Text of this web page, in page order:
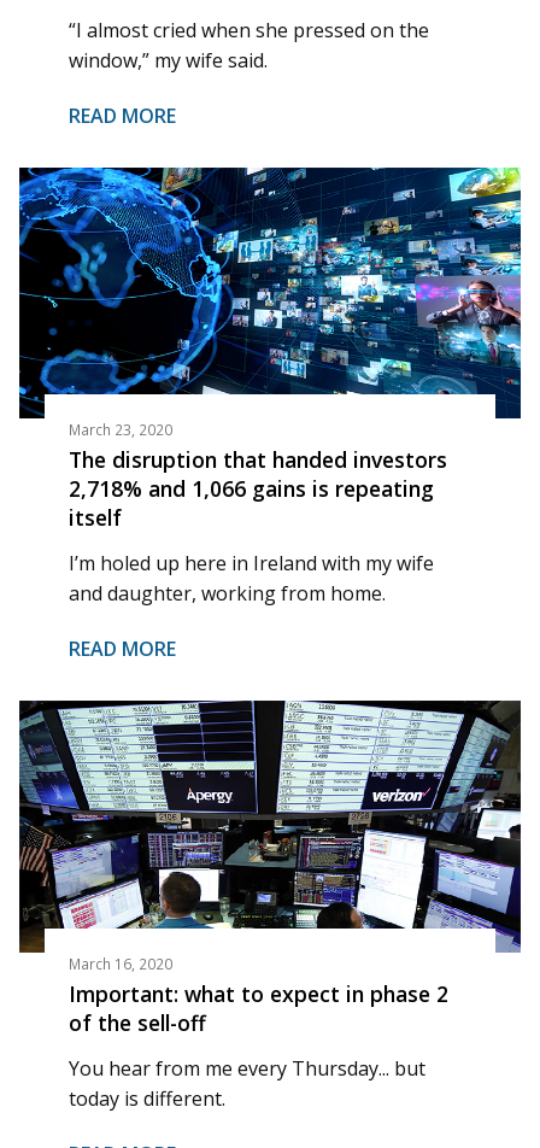
“I almost cried when she pressed on the
window,” my wife said.
READ MORE
March 23, 2020
The disruption that handed investors
2,718% and 1,066 gains is repeating
itself
I’m holed up here in Ireland with my wife
and daughter, working from home.
READ MORE
March 16, 2020
Important: what to expect in phase 2
of the sell-off
You hear from me every Thursday... but
today is different.